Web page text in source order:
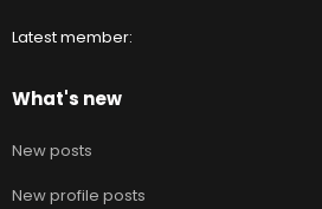
Latest member
What's new
New posts
New profile posts